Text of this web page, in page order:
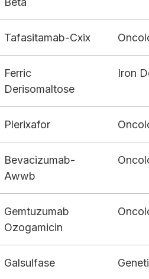
Tafasitamab-Cxix
Ferric
Derisomaltose
Iron
Plerixafor
Bevacizumab-
Awwb
Gemtuzumab
Ozogamicin
Galsulfase